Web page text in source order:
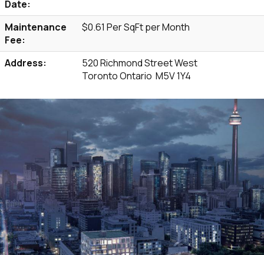
Date:
Maintenance
Fee:
$0.61 Per SqFt per Month
Address:
520 Richmond Street West
Toronto Ontario M5V 1Y4